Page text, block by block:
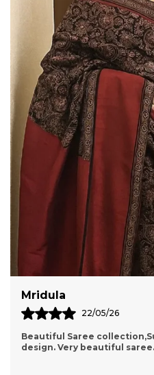
benchmark of the
Soft breathable cotton
Top grade elastic
Perfectly suitable for 28
graceful
Packaging
Also They